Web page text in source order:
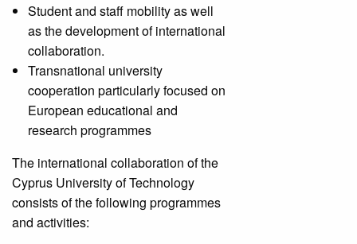
Student and staff mobility as well
as the development of international
collaboration.
Transnational university
cooperation particularly focused on
European educational and
research programmes
The international collaboration of the
Cyprus University of Technology
consists of the following programmes
and activities: